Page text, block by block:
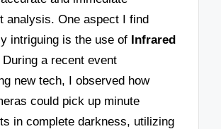
analysis. One aspect I find
intriguing is the use of Infrared
During a recent event
new tech, I observed how
could pick up minute
in complete darkness, utilizing